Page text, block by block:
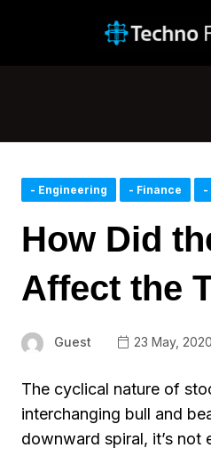
- Engineering - Finance -
How Did
Affect the
Guest 23 May, 2020
The cyclical nature of
interchanging bull and
downward spiral, it’s